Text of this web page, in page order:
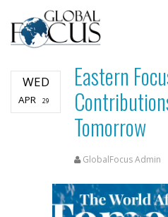
WED
APR 29
Eastern
Tomorrow
GlobalFocus Admin